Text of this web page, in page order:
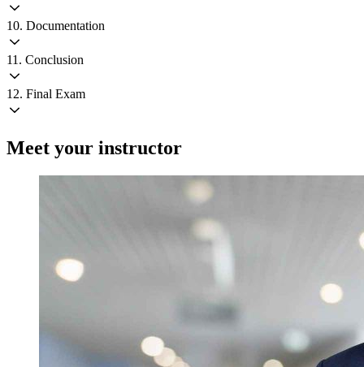
10. Documentation
11. Conclusion
12. Final Exam
Meet your instructor